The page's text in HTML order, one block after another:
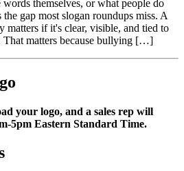
themselves, or what people do
gap most slogan roundups miss. A
matters if it's clear, visible, and tied to
That matters because bullying […]
your logo, and a sales rep will
5pm Eastern Standard Time.